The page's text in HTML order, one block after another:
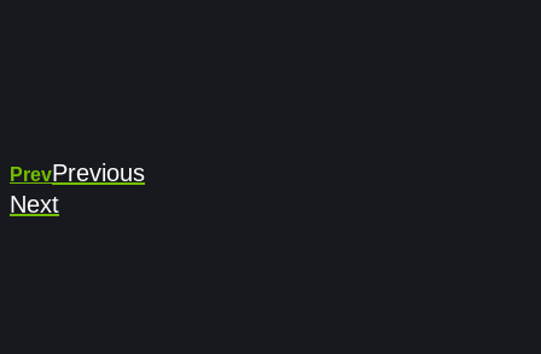
PrevPrevious
Next